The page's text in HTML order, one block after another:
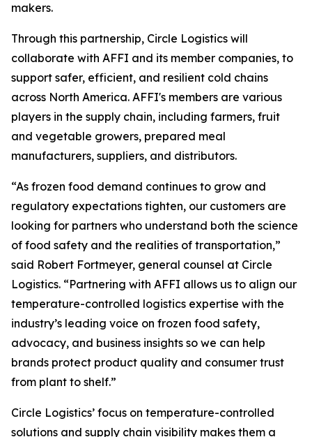
makers.
Through this partnership, Circle Logistics will
collaborate with AFFI and its member companies, to
support safer, efficient, and resilient cold chains
across North America. AFFI's members are various
players in the supply chain, including farmers, fruit
and vegetable growers, prepared meal
manufacturers, suppliers, and distributors.
“As frozen food demand continues to grow and
regulatory expectations tighten, our customers are
looking for partners who understand both the science
of food safety and the realities of transportation,”
said Robert Fortmeyer, general counsel at Circle
Logistics. “Partnering with AFFI allows us to align our
temperature-controlled logistics expertise with the
industry’s leading voice on frozen food safety,
advocacy, and business insights so we can help
brands protect product quality and consumer trust
from plant to shelf.”
Circle Logistics’ focus on temperature-controlled
solutions and supply chain visibility makes them a